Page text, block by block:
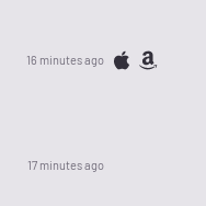
16 minutes ago
17 minutes ago